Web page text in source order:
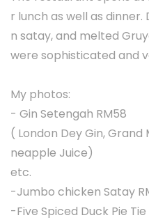
r lunch as well as
n satay, and melted
were sophisticated and
My photos:
- Gin Setengah RM58
( London Dey Gin, Grand
neapple Juice)
etc.
-Jumbo chicken Satay
-Five Spiced Duck Pie Tie